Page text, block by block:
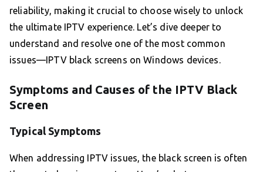
reliability, making it crucial to choose wisely to unlock
the ultimate IPTV experience. Let’s dive deeper to
understand and resolve one of the most common
issues—IPTV black screens on Windows devices.
Symptoms and Causes of the IPTV Black
Screen
Typical Symptoms
When addressing IPTV issues, the black screen is often